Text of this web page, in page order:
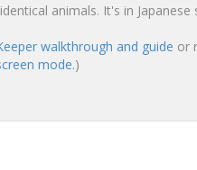
animals. It's in
walkthrough and guide or
mode.)